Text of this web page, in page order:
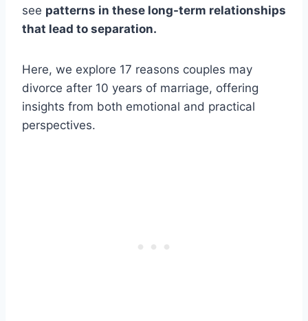
see patterns in these long-term relationships
that lead to separation.
Here, we explore 17 reasons couples may
divorce after 10 years of marriage, offering
insights from both emotional and practical
perspectives.